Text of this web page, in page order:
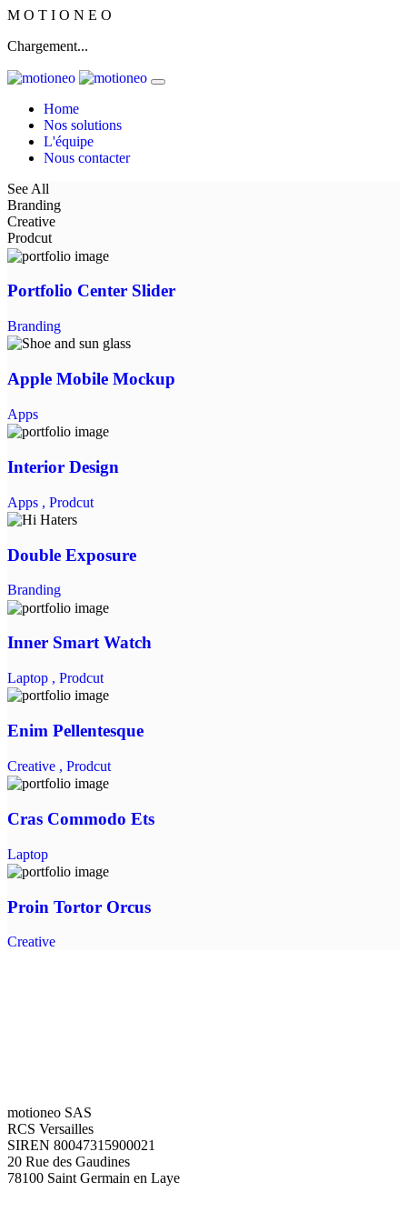
M O T I O N E O
Chargement...
Home
Nos solutions
L'équipe
Nous contacter
See All
Branding
Creative
Prodcut
Portfolio Center Slider
Branding
Apple Mobile Mockup
Apps
Interior Design
Apps , Prodcut
Double Exposure
Branding
Inner Smart Watch
Laptop , Prodcut
Enim Pellentesque
Creative , Prodcut
Cras Commodo Ets
Laptop
Proin Tortor Orcus
Creative
motioneo SAS
RCS Versailles
SIREN 80047315900021
20 Rue des Gaudines
78100 Saint Germain en Laye